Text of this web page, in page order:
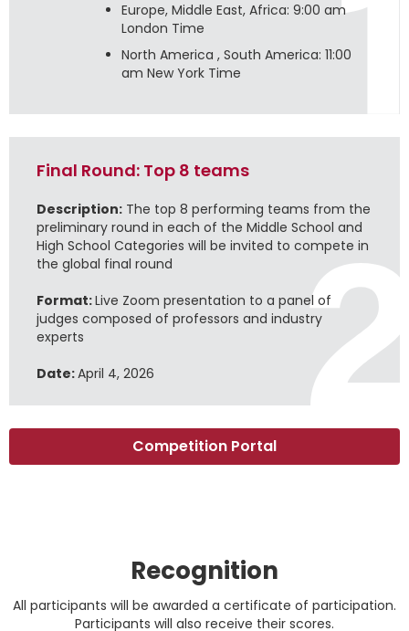
Europe, Middle East, Africa: 9:00 am
London Time
North America , South America: 11:00
am New York Time
Final Round: Top 8 teams
Description: The top 8 performing teams from the
preliminary round in each of the Middle School and
High School Categories will be invited to compete in
the global final round
Format:Live Zoom presentation to a panel of
judges composed of professors and industry
experts
Date:April 4, 2026
Competition Portal
Recognition
All participants will be awarded a certificate of participation.
Participants will also receive their scores.